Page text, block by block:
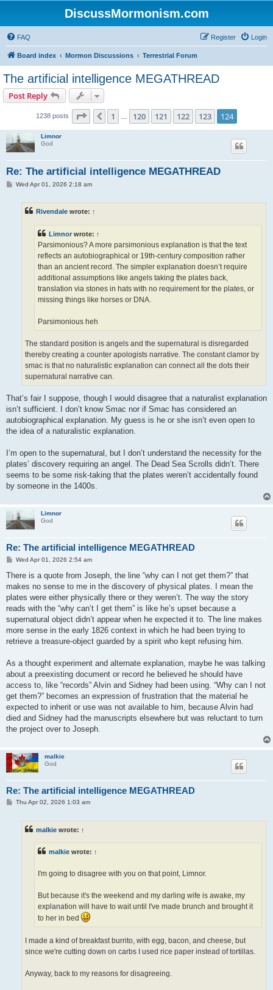
DiscussMormonism.com
FAQ Login
Register
Board index Mormon Discussions Terrestrial Forum
The artificial intelligence MEGATHREAD
Post Reply
1238 posts Page 124 of 124
Previous
1 120 121 122 123 124
Limnor
God
Re: The artificial intelligence MEGATHREAD
PWed Apr 01, 2026 2:18 am
Rivendale wrote: ↑
Limnorwrote: ↑
Parsimonious? A more parsimonious explanation is that the text
reflects an autobiographical or 19th-century composition rather
than an ancient record. The simpler explanation doesn’t require
additional assumptions like angels taking the plates back,
translation via stones in hats with no requirement for the plates, or
missing things like horses or DNA.
Parsimonious heh
The standard position is angels and the supernatural is disregarded
thereby creating a counter apologists narrative. The constant clamor by
smac is that no naturalistic explanation can connect all the dots their
supernatural narrative can.
That’s fair I suppose, though I would disagree that a naturalist explanation
isn’t sufficient. I don’t know Smac nor if Smac has considered an
autobiographical explanation. My guess is he or she isn’t even open to
the idea of a naturalistic explanation.
I’m open to the supernatural, but I don’t understand the necessity for the
plates’ discovery requiring an angel. The Dead Sea Scrolls didn’t. There
seems to be some risk-taking that the plates weren’t accidentally found
by someone in the 1400s.
Limnor
God
Re: The artificial intelligence MEGATHREAD
P
s
Wed Apr 01, 2026 2:54 am
There is a quote from Joseph, the line “why can I not get them?” that
makes no sense to me in the discovery of physical plates. I mean the
plates were either physically there or they weren’t. The way the story
reads with the “why can’t I get them” is like he’s upset because a
supernatural object didn’t appear when he expected it to. The line makes
more sense in the early 1826 context in which he had been trying to
retrieve a treasure-object guarded by a spirit who kept refusing him.
As a thought experiment and alternate explanation, maybe he was talking
about a preexisting document or record he believed he should have
access to, like “records” Alvin and Sidney had been using. “Why can I not
get them?” becomes an expression of frustration that the material he
expected to inherit or use was not available to him, because Alvin had
died and Sidney had the manuscripts elsewhere but was reluctant to turn
the project over to Joseph.
malkie
God
Re: The artificial intelligence MEGATHREAD
PThu Apr 02, 2026 1:03 am
malkie wrote: ↑
malkie wrote: ↑
I'm going to disagree with you on that point, Limnor.
But because it's the weekend and my darling wife is awake, my
explanation will have to wait until I've made brunch and brought it
to her in bed
I made a kind of breakfast burrito, with egg, bacon, and cheese, but
since we're cutting down on carbs I used rice paper instead of tortillas.
Anyway, back to my reasons for disagreeing.